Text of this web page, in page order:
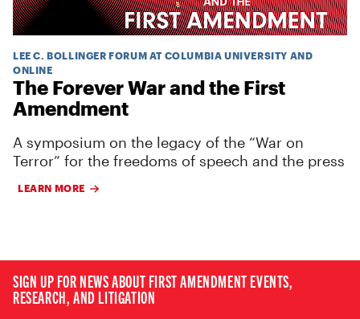
LEE C. BOLLINGER FORUM AT COLUMBIA UNIVERSITY AND
ONLINE
The Forever War and the First
Amendment
A symposium on the legacy of the “War on
Terror” for the freedoms of speech and the press
LEARN MORE
SIGN UP FOR NEWS ABOUT FIRST AMENDMENT EVENTS,
RESEARCH, AND LITIGATION